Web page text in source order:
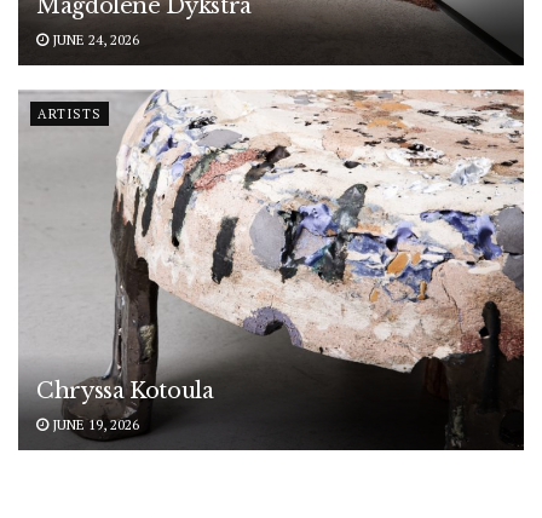
Magdolene Dykstra
JUNE 24, 2026
ARTISTS
Chryssa Kotoula
JUNE 19, 2026